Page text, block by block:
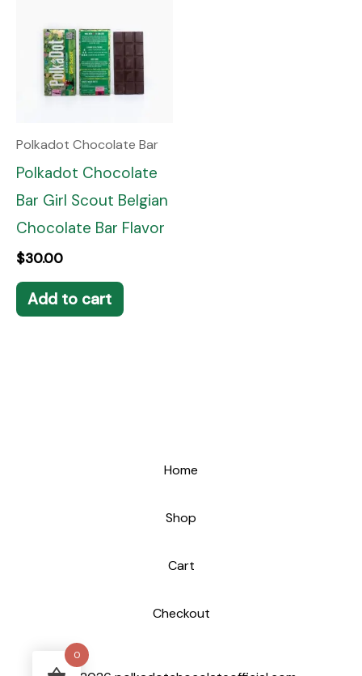
Polkadot Chocolate Bar
Polkadot Chocolate
Bar Girl Scout Belgian
Chocolate Bar Flavor
$30.00
Add to cart
Home
Shop
Cart
Checkout
0